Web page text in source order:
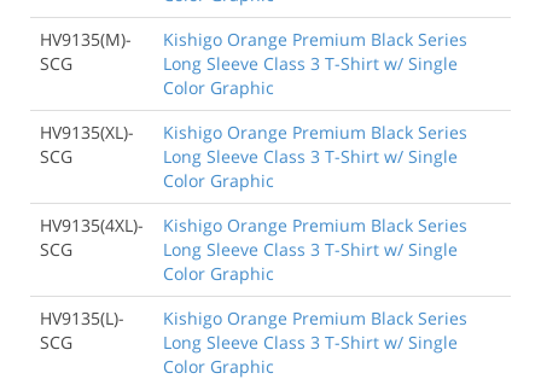
HV9135(M)-
SCG
Kishigo Orange Premium Black Series
Long Sleeve Class 3 T-Shirt w/ Single
Color Graphic
HV9135(XL)-
SCG
Kishigo Orange Premium Black Series
Long Sleeve Class 3 T-Shirt w/ Single
Color Graphic
HV9135(4XL)-
SCG
Kishigo Orange Premium Black Series
Long Sleeve Class 3 T-Shirt w/ Single
Color Graphic
HV9135(L)-
SCG
Kishigo Orange Premium Black Series
Long Sleeve Class 3 T-Shirt w/ Single
Color Graphic